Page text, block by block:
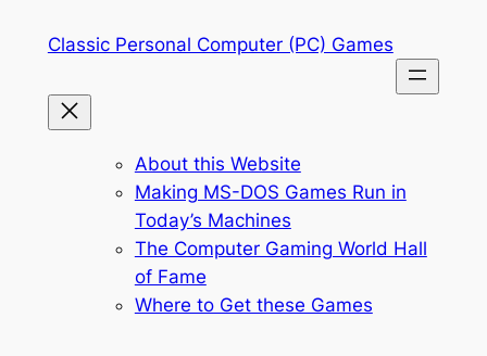
Classic Personal Computer (PC) Games
About this Website
Making MS-DOS Games Run in
Today’s Machines
The Computer Gaming World Hall
of Fame
Where to Get these Games